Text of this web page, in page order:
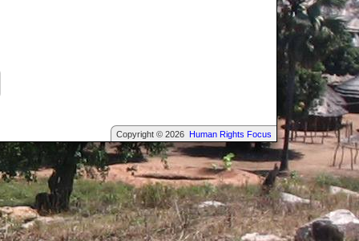
Copyright © 2026 Human Rights Focus